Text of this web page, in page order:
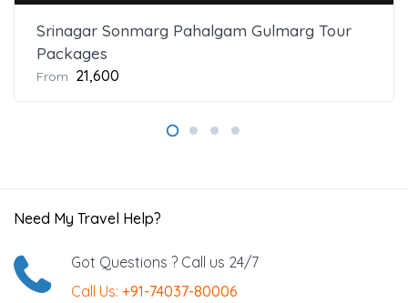
Srinagar Sonmarg Pahalgam Gulmarg Tour
Packages
From ₹21,600
Need My Travel Help?
Got Questions ? Call us 24/7
Call Us: +91-74037-80006